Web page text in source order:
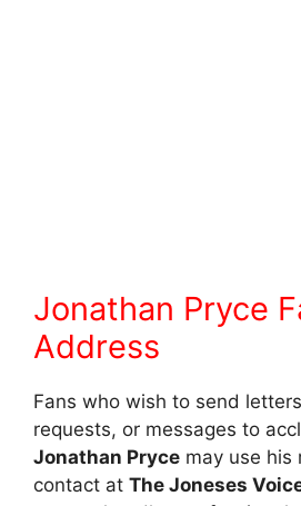
Jonathan Pryce
Address
Fans who wish to send
requests, or messages to
Jonathan Pryce may use his
contact at The Joneses